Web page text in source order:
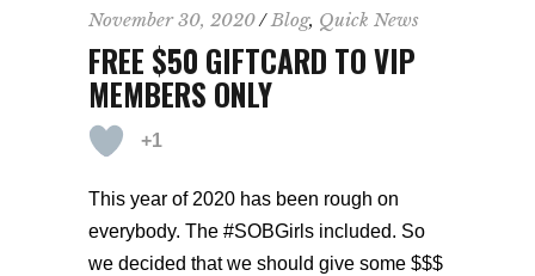
November 30, 2020 Blog, Quick News
FREE $50 GIFTCARD TO VIP
MEMBERS ONLY
+1
This year of 2020 has been rough on
everybody. The #SOBGirls included. So
we decided thatwe should give some $$$